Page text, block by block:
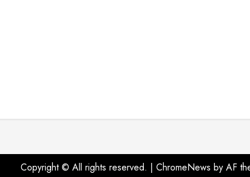
Copyright © All rights reserved. | ChromeNews by AF